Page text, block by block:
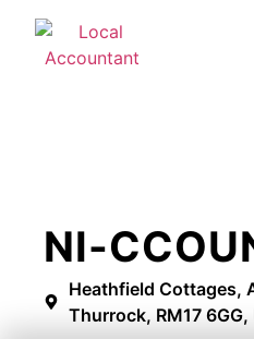
NI-
Heathfield Cottages,
Thurrock, RM17